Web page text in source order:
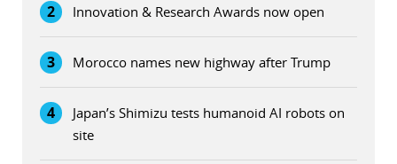
2 Innovation & Research Awards now open
3 Morocco names new highway after Trump
4
Japan’s Shimizu tests humanoid AI robots on
site